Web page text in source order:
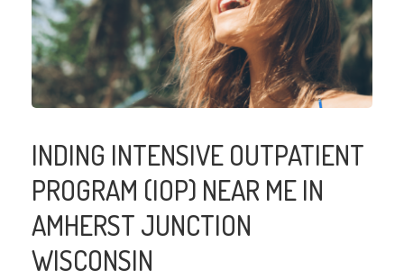
INDING INTENSIVE OUTPATIENT
PROGRAM (IOP) NEAR ME IN
AMHERST JUNCTION
WISCONSIN